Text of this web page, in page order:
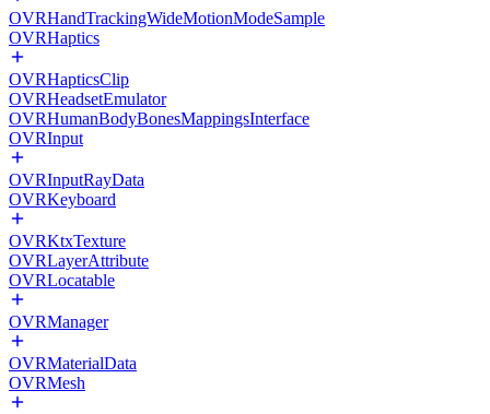
OVRHandTrackingWideMotionModeSample
OVRHaptics
OVRHapticsClip
OVRHeadsetEmulator
OVRHumanBodyBonesMappingsInterface
OVRInput
OVRInputRayData
OVRKeyboard
OVRKtxTexture
OVRLayerAttribute
OVRLocatable
OVRManager
OVRMaterialData
OVRMesh